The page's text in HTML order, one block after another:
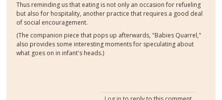
Thus reminding us that eating is not only an occasion for refueling
but also for hospitality, another practice that requires a good deal
of social encouragement.
(The companion piece that pops up afterwards, "Babies Quarrel,"
also provides some interesting moments for speculating about
what goes on in infant's heads.)